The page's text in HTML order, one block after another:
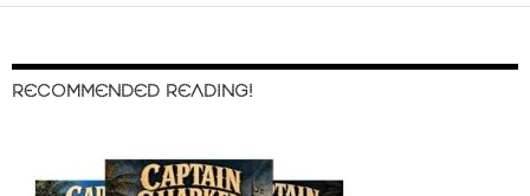
RECOMMENDED READING!